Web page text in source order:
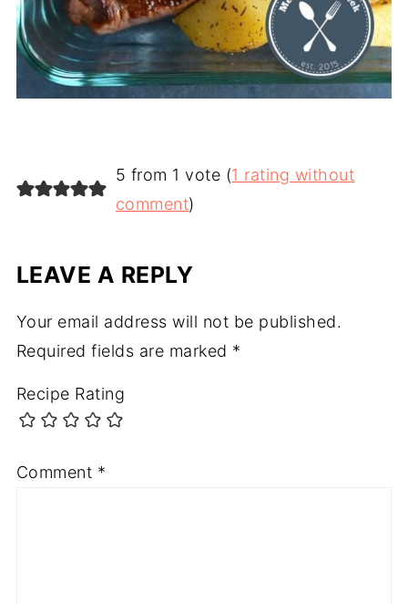
5 from 1 vote (1 rating without
comment)
LEAVE A REPLY
Your email address will not be published.
Required fields are marked *
Recipe Rating
Comment *